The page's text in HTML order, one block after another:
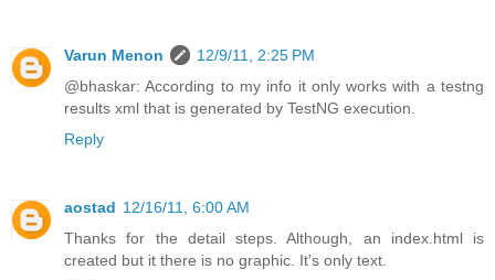
Varun Menon
12/9/11, 2:25 PM
@bhaskar: According to my info it only works with a testng
results xml that is generated by TestNG execution.
Reply
aostad 12/16/11, 6:00 AM
Thanks for the detail steps. Although, an index.html is
created but it there is no graphic. It's only text.